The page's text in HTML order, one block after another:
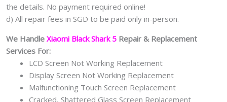
the details. No payment required online!
d) All repair fees in SGD to be paid only in-person.
We Handle Xiaomi Black Shark 5 Repair & Replacement
Services For:
LCD Screen Not Working Replacement
Display Screen Not Working Replacement
Malfunctioning Touch Screen Replacement
Cracked, Shattered Glass Screen Replacement